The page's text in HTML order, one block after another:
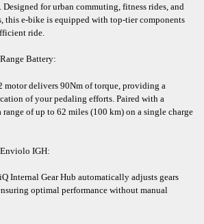
for urban commuting, fitness rides, and
this e-bike is equipped with top-tier components
ride.​
Battery:
motor delivers 90Nm of torque, providing a
of your pedaling efforts. Paired with a
of up to 62 miles (100 km) on a single charge
IGH:
Internal Gear Hub automatically adjusts gears
optimal performance without manual